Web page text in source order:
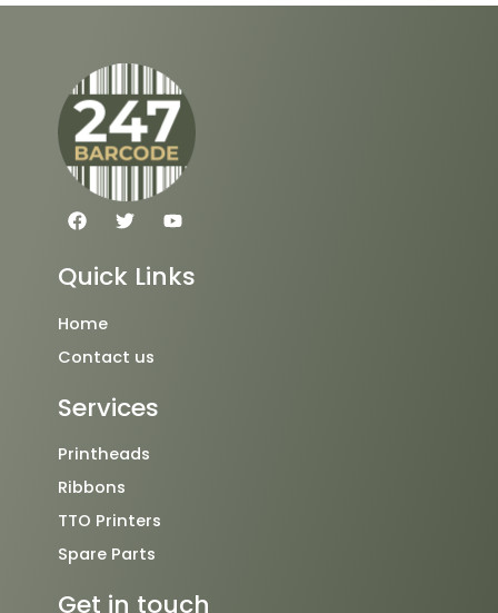
F
a
e
b
o
T
w
t
t
Y
o
t
u
Quick Links
Home
Contact us
Services
Printheads
Ribbons
TTO Printers
Spare Parts
Get in touch